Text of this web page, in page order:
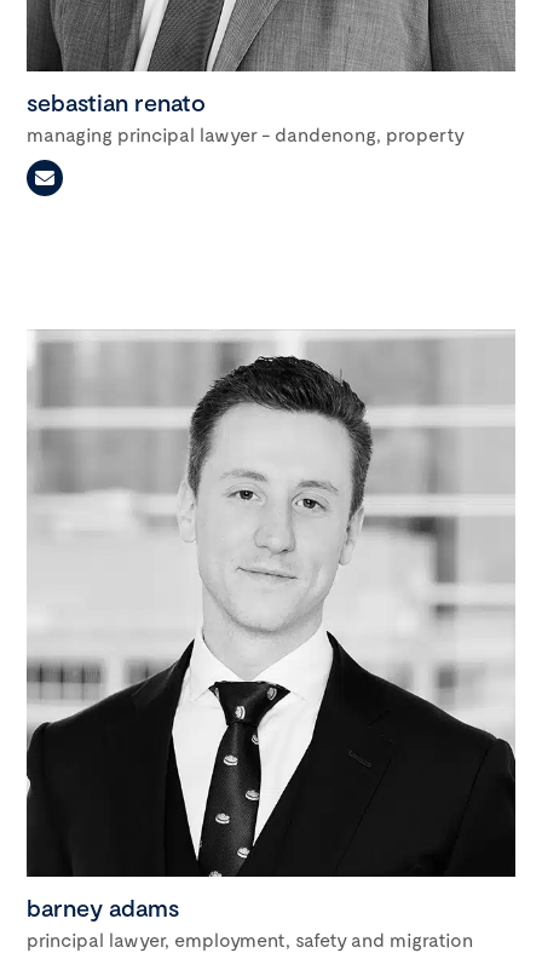
sebastian renato
managing principal lawyer - dandenong, property
barney adams
principal lawyer, employment, safety and migration